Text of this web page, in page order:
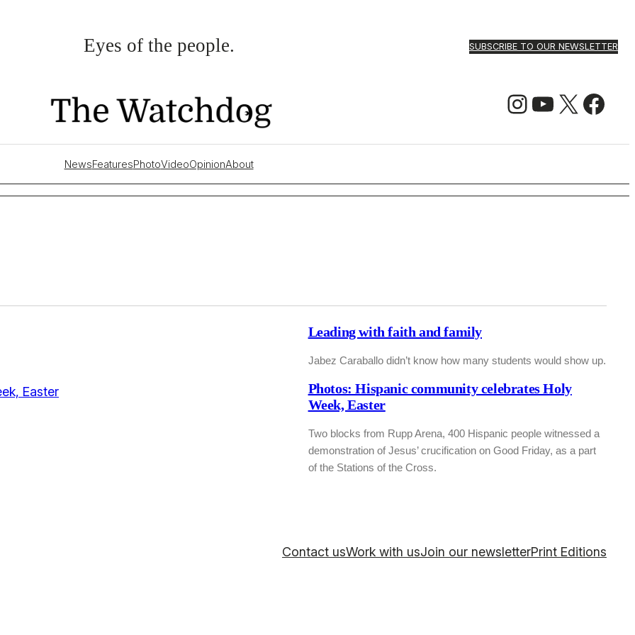
Eyes of the people. SUBSCRIBE TO OUR NEWSLETTER
Instagram YouTube X Facebook
NewsFeaturesPhotoVideoOpinionAbout
Leading with faith and family
Jabez Caraballo didn’t know how many students would show up.
Photos: Hispanic community celebrates Holy
Week, Easter
Two blocks from Rupp Arena, 400 Hispanic people witnessed a
demonstration of Jesus’ crucification on Good Friday, as a part
of the Stations of the Cross.
Contact usWork with usJoin our newsletterPrint Editions